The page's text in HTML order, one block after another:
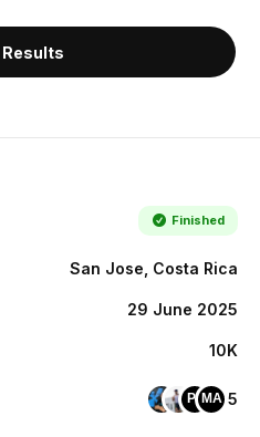
Finished
San Jose, Costa Rica
29 June 2025
10K
PF MA 5